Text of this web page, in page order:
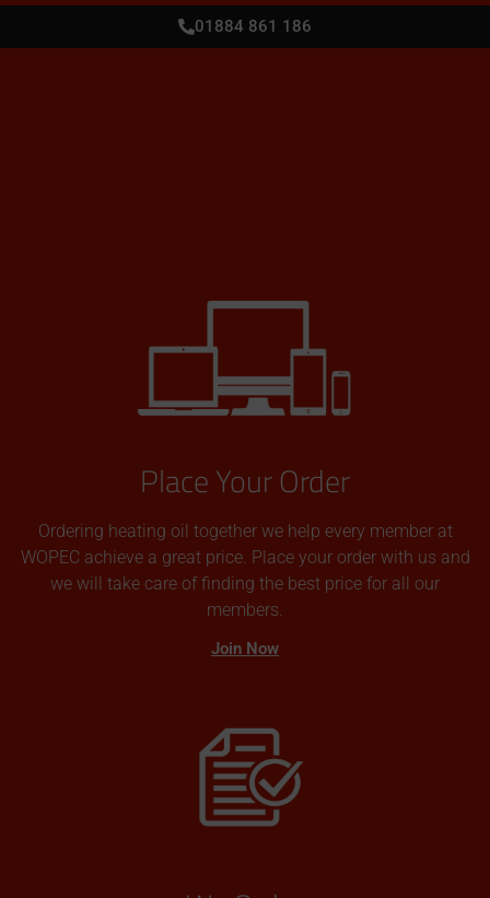
01884 861 186
Place Your Order
Ordering heating oil together we help every member at
WOPEC achieve a great price. Place your order with us and
we will take care of finding the best price for all our
members.
Join Now